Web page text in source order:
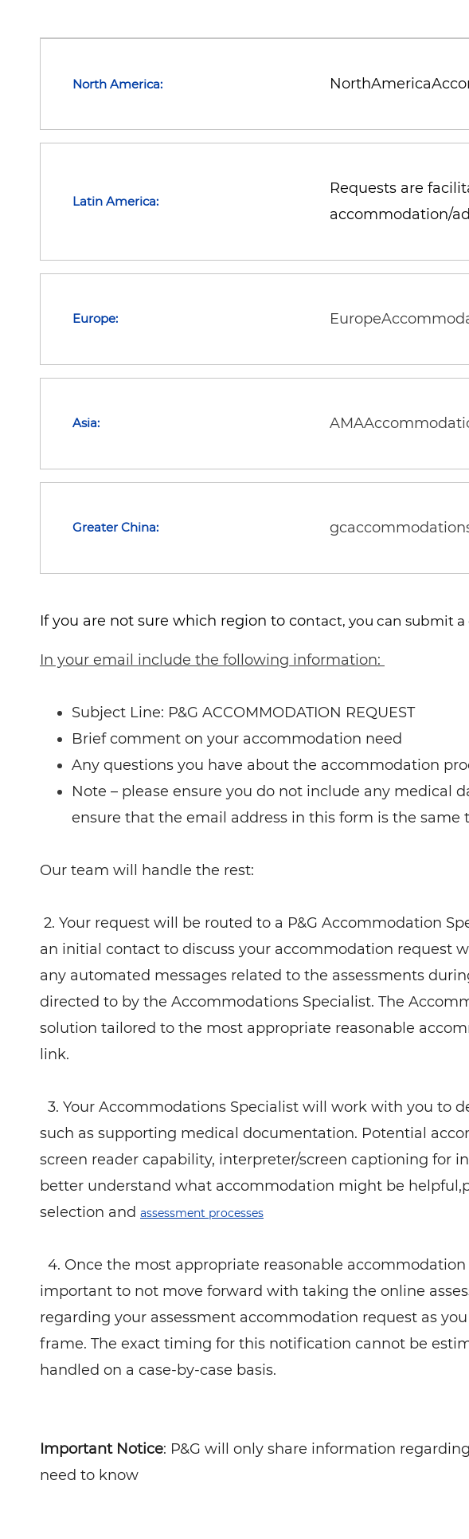
North America:
Latin America:
Requests are
accommodation/
Europe:
Asia:
Greater China:
If you are not sure which region to contact, you can submit
In your email include the following information:
Subject Line: P&G ACCOMMODATION REQUEST
Brief comment on your accommodation need
Any questions you have about the accommodation
Note – please ensure you do not include any medical
ensure that the email address in this form is the
Our team will handle the rest:
2. Your request will be routed to a P&G Accommodation
an initial contact to discuss your accommodation request
any automated messages related to the assessments
directed to by the Accommodations Specialist. The
solution tailored to the most appropriate reasonable
link.
3. Your Accommodations Specialist will work with you to
such as supporting medical documentation. Potential
screen reader capability, interpreter/screen captioning for
better understand what accommodation might be
selection and assessment processes
4. Once the most appropriate reasonable
important to not move forward with taking the online
regarding your assessment accommodation request as
frame. The exact timing for this notification cannot be
handled on a case-by-case basis.
Important Notice: P&G will only share information
need to know